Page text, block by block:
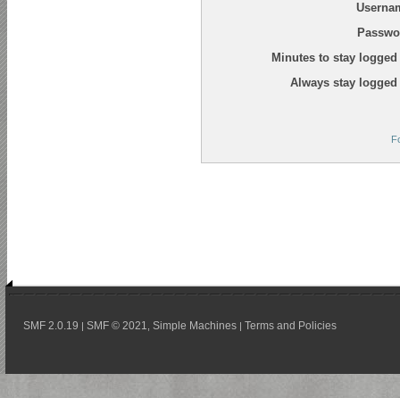
Minutes to stay
Always stay
SMF 2.0.19 | SMF © 2021 Simple Machines | Terms and Policies